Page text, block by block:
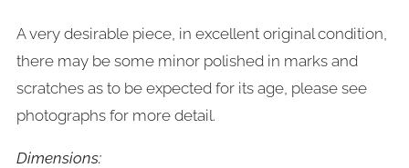
A very desirable piece, in excellent original condition,
there may be some minor polished in marks and
scratches as to be expected for its age, please see
photographs for more detail.
Dimensions: